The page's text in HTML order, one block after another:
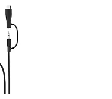
for Kids, Black